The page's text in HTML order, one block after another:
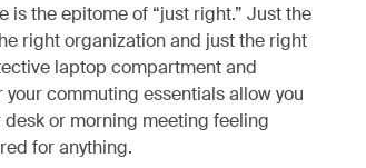
is the epitome of “just right.” Just the
right organization and just the right
laptop compartment and
commuting essentials allow you
desk or morning meeting feeling
for anything.